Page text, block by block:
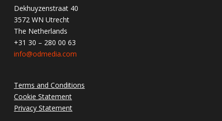
Dekhuyzenstraat 40
3572 WN Utrecht
The Netherlands
+31 30 – 280 00 63
info@odmedia.com
Terms and Conditions
Cookie Statement
Privacy Statement